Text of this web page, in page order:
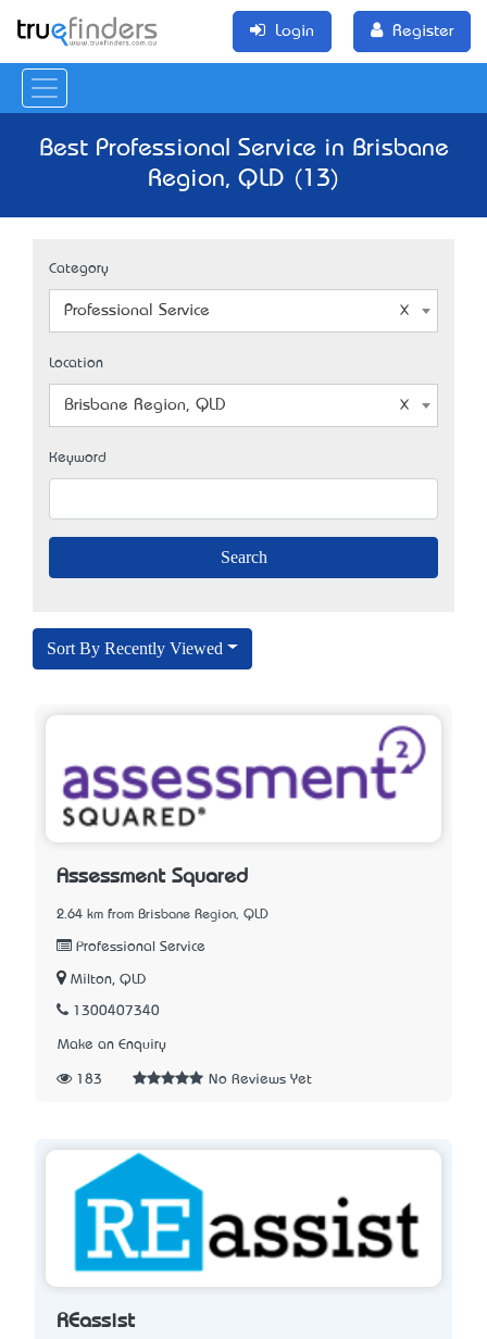
Login Register
Best Professional Service in Brisbane
Region, QLD (13)
Category
Professional Service
Location
Brisbane Region, QLD
Keyword
Sort By Recently Viewed
Assessment Squared
2.64 km from Brisbane Region, QLD
Professional Service
Milton, QLD
1300407340
Make an Enquiry
183 No Reviews Yet
REassist